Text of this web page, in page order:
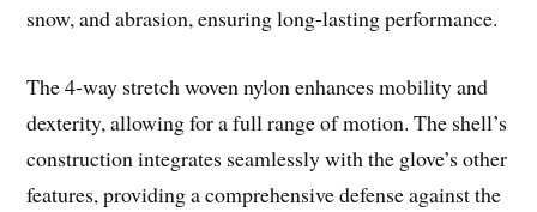
snow, and abrasion, ensuring long-lasting performance.
The 4-way stretch woven nylon enhances mobility and
dexterity, allowing for a full range of motion. The shell’s
construction integrates seamlessly with the glove’s other
features, providing a comprehensive defense against the